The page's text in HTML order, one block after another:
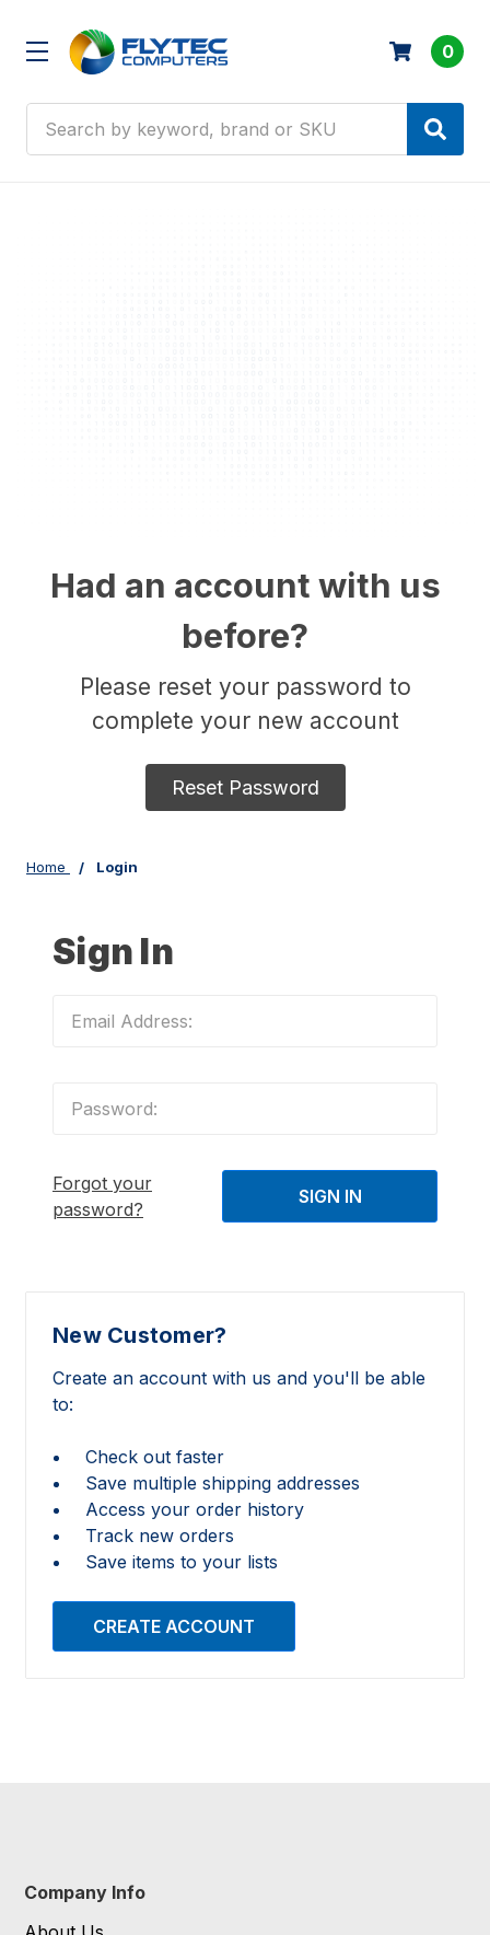
0
Had an account with us
before?
Please reset your password to
complete your new account
Reset Password
Home Login
Sign In
Forgot your
password?
New Customer?
Create an account with us and you'll be able
to:
Check out faster
Save multiple shipping addresses
Access your order history
Track new orders
Save items to your lists
CREATE ACCOUNT
Company Info